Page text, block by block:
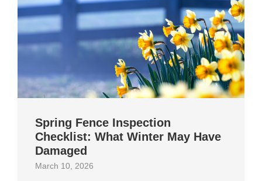
Spring Fence Inspection
Checklist: What Winter May Have
Damaged
March 10, 2026